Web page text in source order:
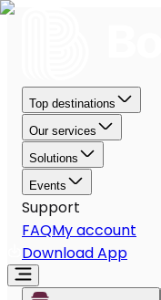
Top destinations
Our services
Solutions
Events
Support
FAQMy account
Download App